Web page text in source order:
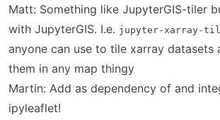
Matt: Something like JupyterGIS-tiler
with JupyterGIS. I.e. jupyter-xarray-
anyone can use to tile xarray datasets
them in any map thingy
Martin: Add as dependency of and
ipyleaflet!